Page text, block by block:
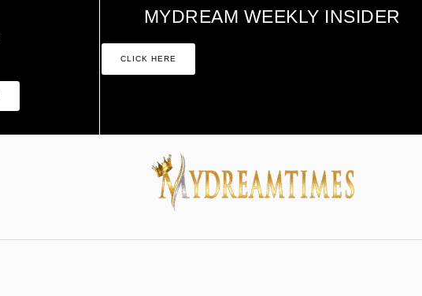
MYDREAM WEEKLY INSIDER
CLICK HERE